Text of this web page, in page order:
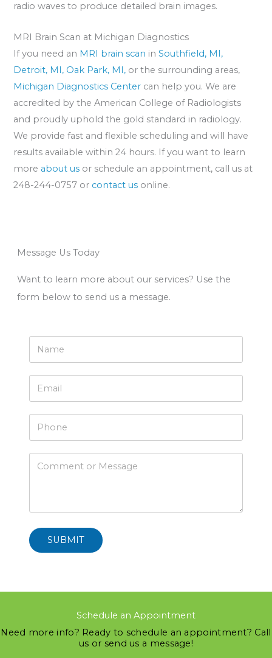
radio waves to produce detailed brain images.
MRI Brain Scan at Michigan Diagnostics
If you need an MRI brain scan inSouthfield, MI,
Detroit, MI, Oak Park, MI, or the surrounding areas,
Michigan Diagnostics Center can help you. We are
accredited by the American College of Radiologists
and proudly uphold the gold standard in radiology.
We provide fast and flexible scheduling and will have
results available within 24 hours. If you want to learn
more about us or schedule an appointment, call us at
248-244-0757 or contact us online.
Message Us Today
Want to learn more about our services? Use the
form below to send us a message.
SUBMIT
Schedule an Appointment
Need more info? Ready to schedule an appointment? Call
us or send us a message!